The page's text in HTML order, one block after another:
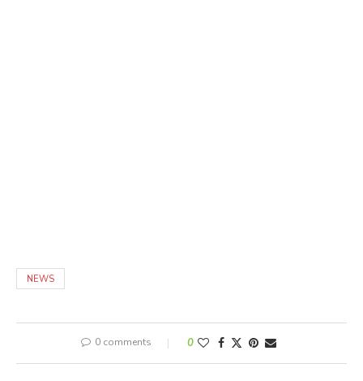
NEWS
0 comments 0